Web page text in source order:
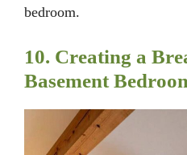
bedroom.
10. Creating a
Basement